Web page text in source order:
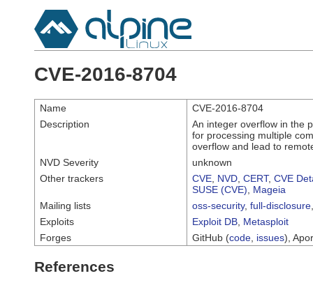
CVE-2016-8704
Name
CVE-2016-8704
Description
An integer overflow in the
for processing multiple
overflow and lead to
NVD Severity
unknown
Other trackers
CVE NVD CERT, CVE
SUSE (CVE)
Mageia
Mailing lists
oss-security, full-disclosure
Exploits
Exploit DB Metasploit
Forges
GitHub (code issues),
References